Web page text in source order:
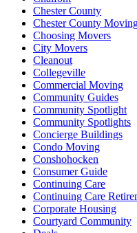
Chester County
Chester County
Choosing Movers
City Movers
Cleanout
Collegeville
Commercial Moving
Community Guides
Community Spotlight
Community Spotlights
Concierge Buildings
Condo Moving
Conshohocken
Consumer Guide
Continuing Care
Continuing Care
Corporate Housing
Courtyard Community